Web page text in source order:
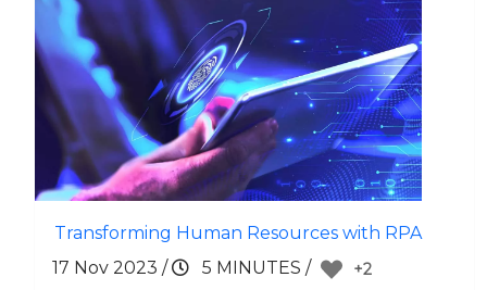
Transforming Human Resources with RPA
17 Nov 2023 / 5 MINUTES / +2